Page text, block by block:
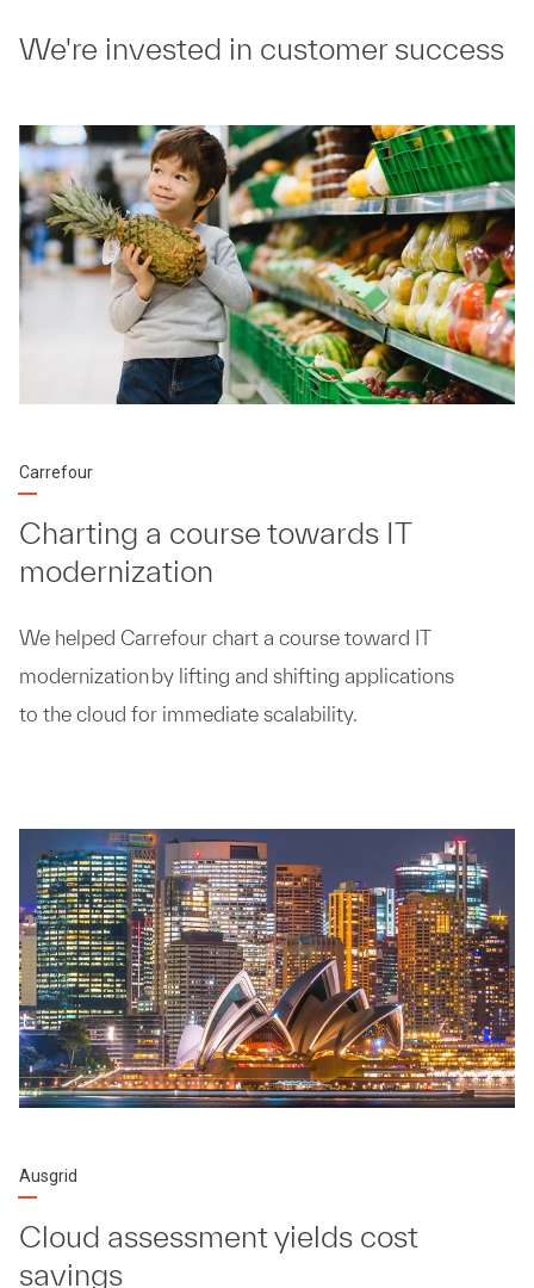
We're invested in customer success
Carrefour
Charting a course towards IT
modernization
We helped Carrefour chart a course toward IT
modernization by lifting and shifting applications
to the cloud for immediate scalability.
Ausgrid
Cloud assessment yields cost
savings